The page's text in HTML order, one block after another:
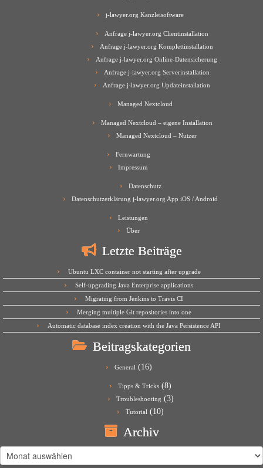
j-lawyer.org Kanzleisoftware
Anfrage j-lawyer.org Clientinstallation
Anfrage j-lawyer.org Komplettinstallation
Anfrage j-lawyer.org Online-Datensicherung
Anfrage j-lawyer.org Serverinstallation
Anfrage j-lawyer.org Updateinstallation
Managed Nextcloud
Managed Nextcloud – eigene Installation
Managed Nextcloud – Nutzer
Fernwartung
Impressum
Datenschutz
Datenschutzerklärung j-lawyer.org App iOS / Android
Leistungen
Über
Letzte Beiträge
Ubuntu LXC container not starting after upgrade
Self-upgrading Java Enterprise applications
Migrating from Jenkins to Travis CI
Merging multiple Git repositories into one
Automatic database index creation with the Java Persistence API
Beitragskategorien
General(16)
Tipps & Tricks (8)
Troubleshooting (3)
Tutorial (10)
Archiv
Archiv